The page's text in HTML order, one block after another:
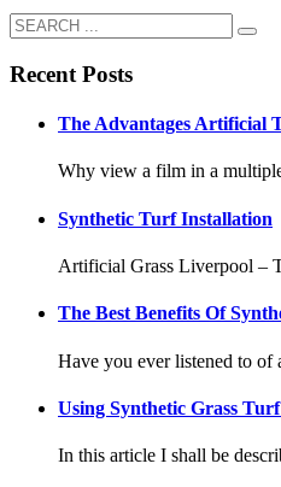
Recent Posts
The Advantages Artificial
Why view a film in a
Synthetic Turf Installation
Artificial Grass Liverpool –
The Best Benefits Of
Have you ever listened to of
Using Synthetic Grass
In this article I shall be